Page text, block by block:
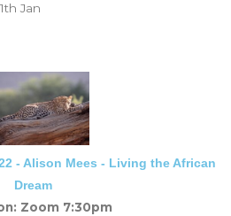
Jan
- Alison Mees - Living the African
Dream
Zoom 7:30pm